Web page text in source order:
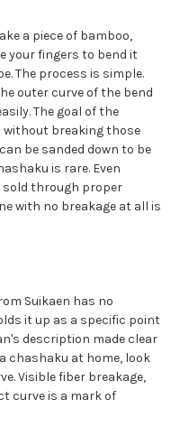
a piece of bamboo,
your fingers to bend it
The process is simple.
outer curve of the bend
The goal of the
breaking those
be sanded down to be
is rare. Even
sold through proper
with no breakage at all is
Suikaen has no
it up as a specific point
description made clear
chashaku at home, look
Visible fiber breakage,
curve is a mark of